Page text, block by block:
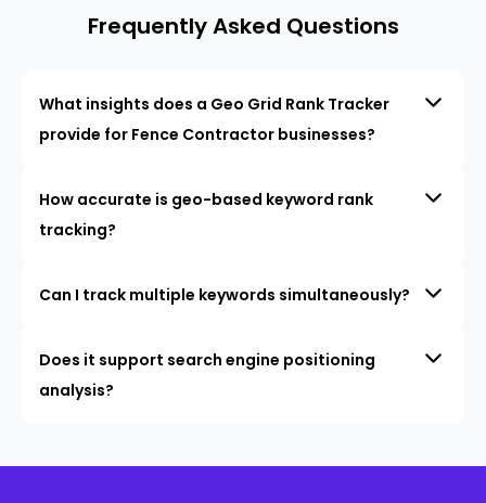
Frequently Asked Questions
What insights does a Geo Grid Rank Tracker
provide for Fence Contractor businesses?
How accurate is geo-based keyword rank
tracking?
Can I track multiple keywords simultaneously?
Does it support search engine positioning
analysis?